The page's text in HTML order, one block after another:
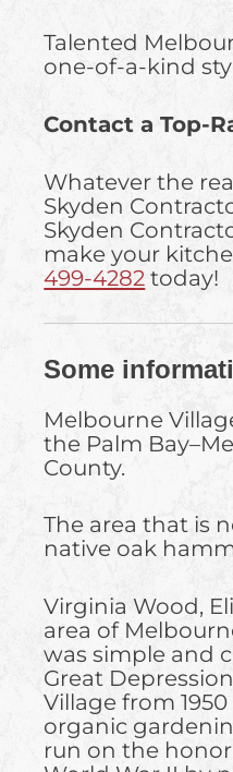
Talented
one-of-a-kind
Contact a Top-
Whatever the
Skyden
Skyden
make your
499-4282 today!
Some
Melbourne
the Palm
County.
The area that is
native oak
Virginia Wood,
area of
was simple and
Great
Village from
organic
run on the